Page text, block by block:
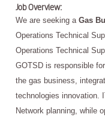
Job Overview:
We are seeking a Gas
Operations Technical
Operations Technical
GOTSD is responsible
the gas business,
technologies innovation.
Network planning, while